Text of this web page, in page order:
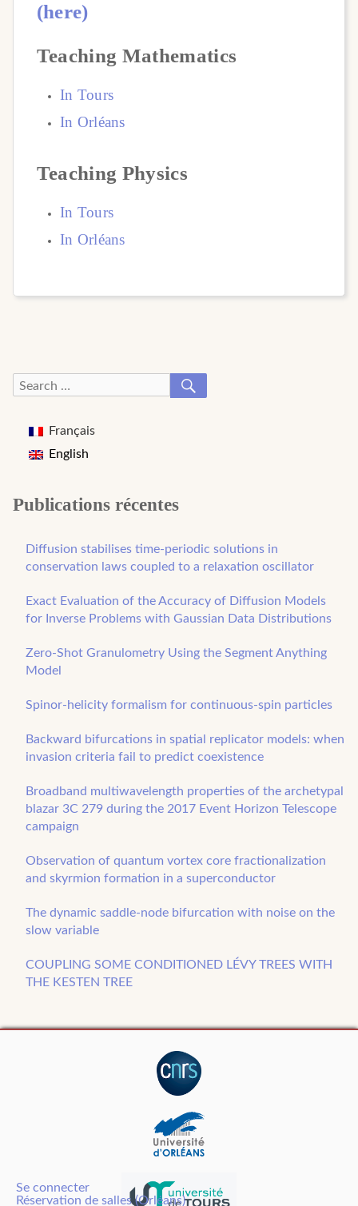
(here)
Teaching Mathematics
In Tours
In Orléans
Teaching Physics
In Tours
In Orléans
Search
Français
English
Publications récentes
Diffusion stabilises time-periodic solutions in
conservation laws coupled to a relaxation oscillator
Exact Evaluation of the Accuracy of Diffusion Models
for Inverse Problems with Gaussian Data Distributions
Zero-Shot Granulometry Using the Segment Anything
Model
Spinor-helicity formalism for continuous-spin particles
Backward bifurcations in spatial replicator models: when
invasion criteria fail to predict coexistence
Broadband multiwavelength properties of the archetypal
blazar 3C 279 during the 2017 Event Horizon Telescope
campaign
Observation of quantum vortex core fractionalization
and skyrmion formation in a superconductor
The dynamic saddle-node bifurcation with noise on the
slow variable
COUPLING SOME CONDITIONED LÉVY TREES WITH
THE KESTEN TREE
Se connecter
Réservation de salles (Orléans)